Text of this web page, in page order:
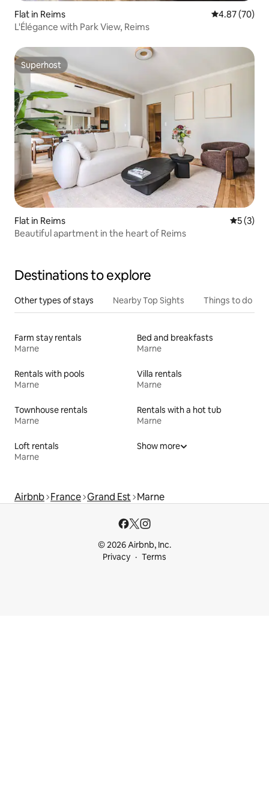
Flat in Reims 4.87 out of 5
4.87 (70)
L'Élégance with Park View, Reims
Superhost
Superhost
Flat in Reims 5 out of
5 (3)
Beautiful apartment in the heart of Reims
Destinations to explore
Other types of stays Nearby Top Sights Things to do
Farm stay rentals
Marne
Bed and breakfasts
Marne
Rentals with pools
Marne
Villa rentals
Marne
Townhouse rentals
Marne
Rentals with a hot tub
Marne
Loft rentals
Marne
Show more
Airbnb France Grand Est Marne
© 2026 Airbnb, Inc.
Privacy
Terms